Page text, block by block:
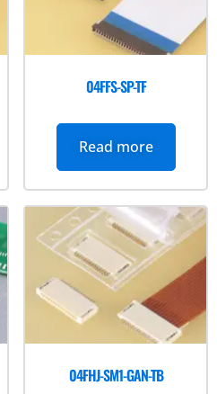
04FFS-SP-TF
Read more
04FHJ-SM1-GAN-TB